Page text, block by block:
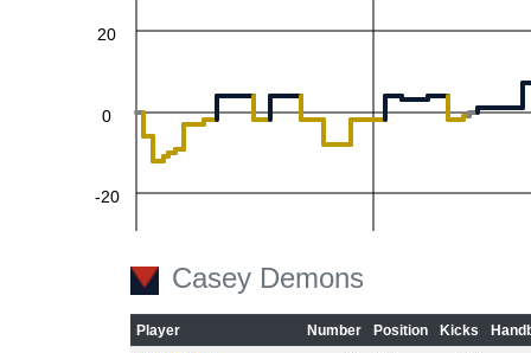
-20
0
20
Casey Demons
Player Number Position Kicks